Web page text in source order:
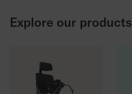
Explore our products